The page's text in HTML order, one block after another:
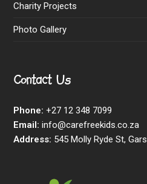
Charity Projects
Photo Gallery
Contact Us
Phone: +27 12 348 7099
Email: info@carefreekids.co.za
Address: 545 Molly Ryde St,